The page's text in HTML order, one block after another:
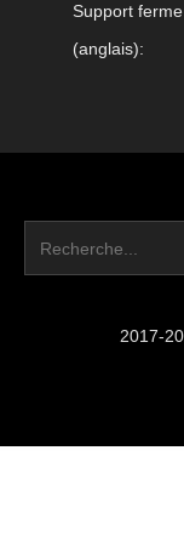
Support
(anglais):
2017-